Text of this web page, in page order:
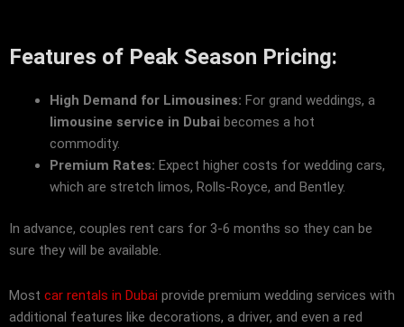
Features of Peak Season Pricing:
High Demand for Limousines: For grand weddings, a
limousine service in Dubai becomes a hot
commodity.
Premium Rates: Expect higher costs for wedding cars,
which are stretch limos, Rolls-Royce, and Bentley.
In advance, couples rent cars for 3-6 months so they can be
sure they will be available.
Most car rentals in Dubai provide premium wedding services with
additional features like decorations, a driver, and even a red